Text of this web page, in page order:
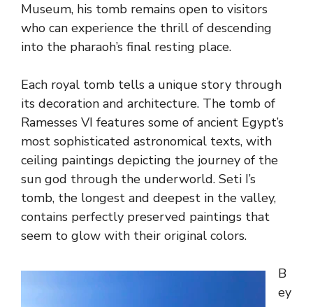
Museum, his tomb remains open to visitors
who can experience the thrill of descending
into the pharaoh’s final resting place.
Each royal tomb tells a unique story through
its decoration and architecture. The tomb of
Ramesses VI features some of ancient Egypt’s
most sophisticated astronomical texts, with
ceiling paintings depicting the journey of the
sun god through the underworld. Seti I’s
tomb, the longest and deepest in the valley,
contains perfectly preserved paintings that
seem to glow with their original colors.
B
ey